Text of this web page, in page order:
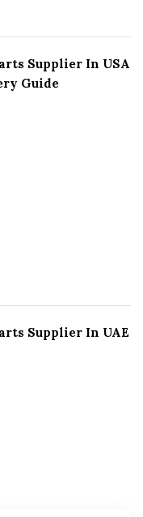
Supplier In USA
Guide
Supplier In UAE